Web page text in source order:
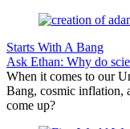
Starts With A Bang
Ask Ethan: Why do
When it comes to our
Bang, cosmic inflation,
come up?